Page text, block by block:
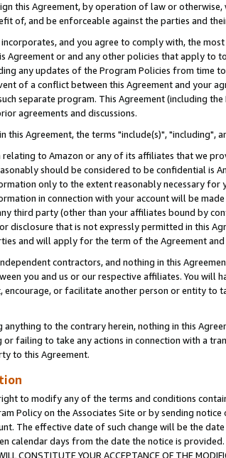
this Agreement, by operation of law or
of, and be enforceable against the parties and
and you agree to comply with, the
Agreement or and any other policies that apply to
any updates of the Program Policies from time
of a conflict between this Agreement and your
separate program. This Agreement (including
agreements and discussions.
this Agreement, the terms "include(s)",
to Amazon or any of its affiliates that we
should be considered to be confidential is
only to the extent reasonably necessary for
in connection with your account will be
third party (other than your affiliates bound by
disclosure that is not expressly permitted in this
and will apply for the term of the Agreement
contractors, and nothing in this
you and us or our respective affiliates. You
encourage, or facilitate another person or entity to
anything to the contrary herein, nothing in this
or failing to take any actions in connection with a
to this Agreement.
to modify any of the terms and conditions
Policy on the Associates Site or by sending
The effective date of such change will be the
calendar days from the date the notice is provided.
CONSTITUTE YOUR ACCEPTANCE OF THE